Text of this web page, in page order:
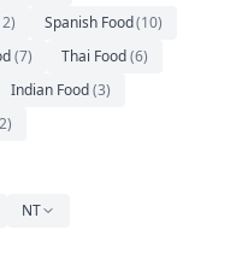
) Spanish Food(10)
(7) Thai Food(6)
Indian Food(3)
2)
NT